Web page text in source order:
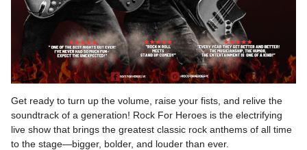
Get ready to turn up the volume, raise your fists, and relive the
soundtrack of a generation! Rock For Heroes is the electrifying
live show that brings the greatest classic rock anthems of all time
to the stage—bigger, bolder, and louder than ever.